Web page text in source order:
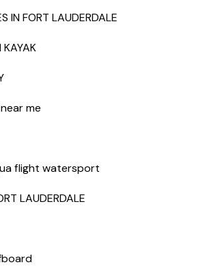
IN FORT LAUDERDALE
KAYAK
me
flight watersport
LAUDERDALE